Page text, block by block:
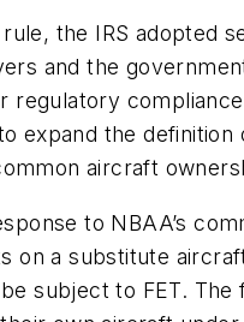
the IRS adopted
and the
regulatory
expand the definition
aircraft
to NBAA’s
on a substitute
subject to FET.